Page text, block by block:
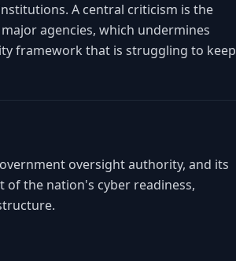
A central criticism is the
agencies, which undermines
framework that is struggling to keep
oversight authority, and its
the nation's cyber readiness,